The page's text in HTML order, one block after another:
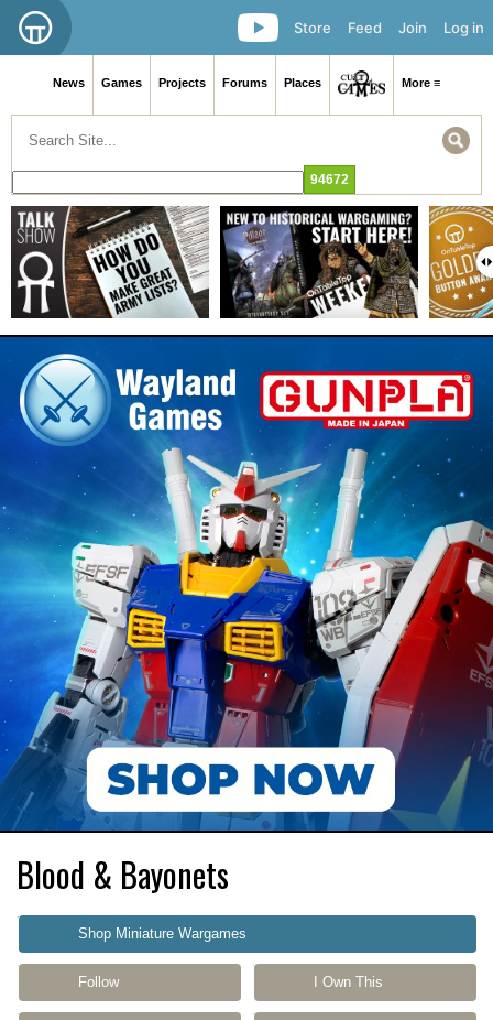
Log in
Join
Feed
Store
News Games Projects Forums Places More ≡
Blood & Bayonets
Shop Miniature Wargames
Follow I Own This